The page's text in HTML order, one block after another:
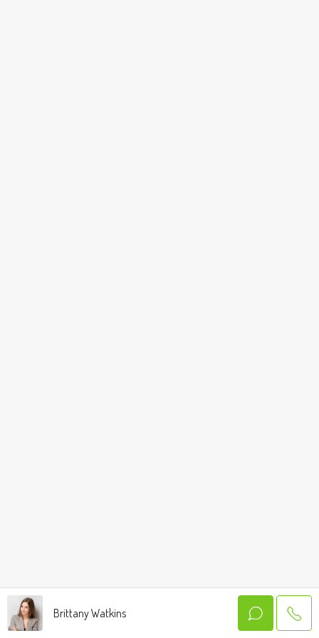
Brittany Watkins